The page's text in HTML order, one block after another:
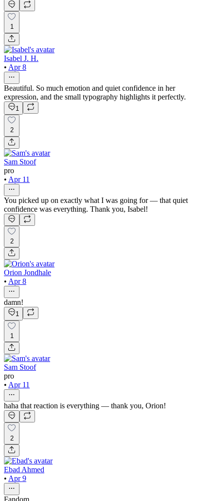
1
Isabel J. H.
• Apr 8
Beautiful. So much emotion and quiet confidence in her
expression, and the small typography highlights it perfectly.
1
2
Sam Stoof
pro
• Apr 11
You picked up on exactly what I was going for — that quiet
confidence was everything. Thank you, Isabel!
2
Orion Jondhale
• Apr 8
damn!
1
1
Sam Stoof
pro
• Apr 11
haha that reaction is everything — thank you, Orion!
2
Ebad Ahmed
• Apr 9
Fandom